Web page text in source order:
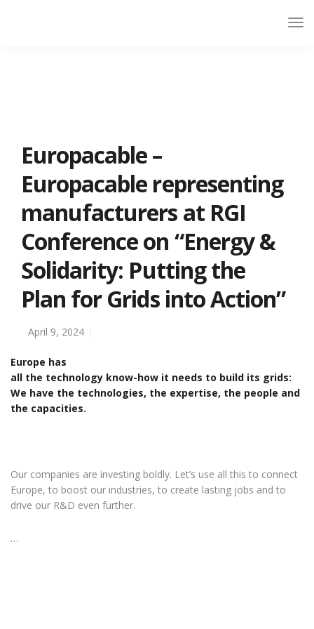
Europacable –
Europacable representing
manufacturers at RGI
Conference on “Energy &
Solidarity: Putting the
Plan for Grids into Action”
April 9, 2024
Europe has
all the technology know-how it needs to build its grids:
We have the technologies, the expertise, the people and
the capacities.
Our companies are investing boldly. Let’s use all this to connect
Europe, to boost our industries, to create lasting jobs and to
drive our R&D even further.
…